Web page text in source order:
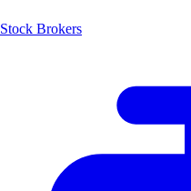
Stock Brokers